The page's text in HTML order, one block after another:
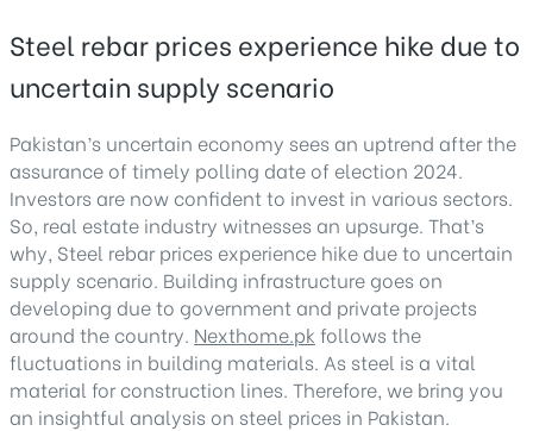
Steel rebar prices experience hike due to
uncertain supply scenario
Pakistan’s uncertain economy sees an uptrend after the
assurance of timely polling date of election 2024.
Investors are now confident to invest in various sectors.
So, real estate industry witnesses an upsurge. That’s
why, Steel rebar prices experience hike due to uncertain
supply scenario. Building infrastructure goes on
developing due to government and private projects
around the country. Nexthome.pk follows the
fluctuations in building materials. As steel is a vital
material for construction lines. Therefore, we bring you
an insightful analysis on steel prices in Pakistan.